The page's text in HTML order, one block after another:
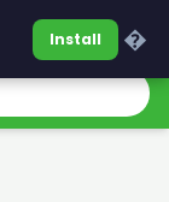
Install �